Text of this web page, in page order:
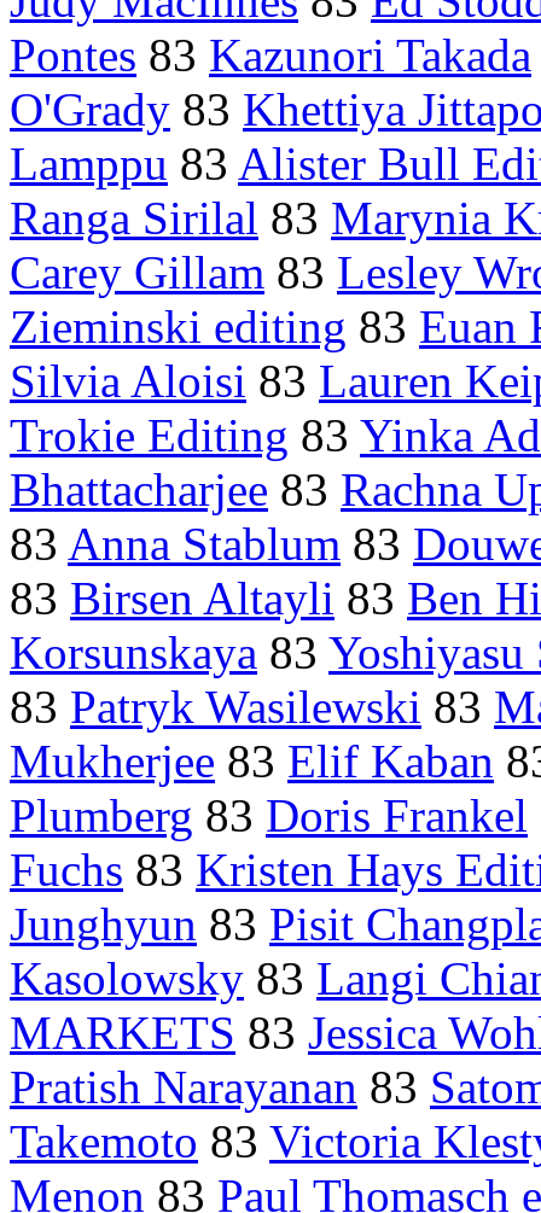
Pontes 83 Kazunori Takada
O'Grady 83 Khettiya
Lamppu 83 Alister Bull
Ranga Sirilal 83 Marynia
Carey Gillam 83 Lesley
Zieminski editing 83 Euan
Silvia Aloisi 83 Lauren
Trokie Editing 83 Yinka
Bhattacharjee 83 Rachna
83 Anna Stablum 83
83 Birsen Altayli 83 Ben
Korsunskaya 83 Yoshiyasu
83 Patryk Wasilewski 83
Mukherjee 83 Elif Kaban
Plumberg 83 Doris Frankel
Fuchs 83 Kristen Hays
Junghyun 83 Pisit
Kasolowsky 83 Langi
MARKETS 83 Jessica
Pratish Narayanan 83
Takemoto 83 Victoria
Menon 83 Paul Thomasch